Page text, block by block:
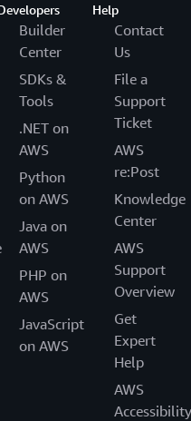
Builder
Center
SDKs &
Tools
.NET on
AWS
Python
on AWS
Java on
AWS
PHP on
AWS
JavaScript
on AWS
Help
Contact
Us
File a
Support
Ticket
AWS
re:Post
Knowledge
Center
AWS
Support
Overview
Get
Expert
Help
AWS
Accessibility